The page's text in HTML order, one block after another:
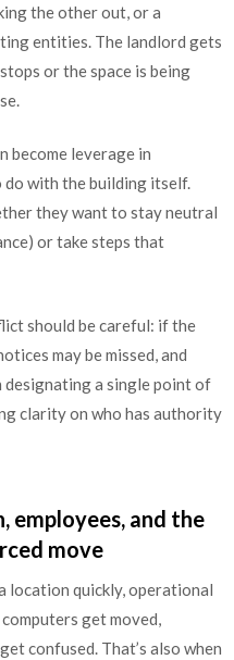
the other out, or a
entities. The landlord gets
or the space is being
become leverage in
with the building itself.
they want to stay neutral
or take steps that
should be careful: if the
may be missed, and
designating a single point of
clarity on who has authority
and the
move
location quickly, operational
get moved,
confused. That’s also when